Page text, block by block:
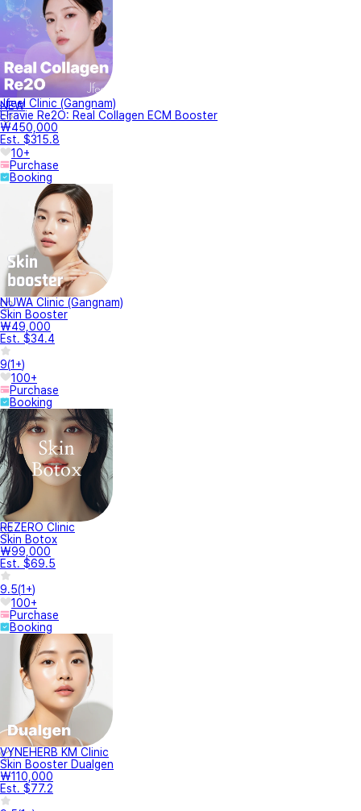
NEW
Jfeel Clinic (Gangnam)
Elravie Re2O: Real Collagen ECM Booster
₩450,000
Est. $315.8
10+
Purchase
Booking
NUWA Clinic (Gangnam)
Skin Booster
₩49,000
Est. $34.4
9(1+)
100+
Purchase
Booking
REZERO Clinic
Skin Botox
₩99,000
Est. $69.5
9.5(1+)
100+
Purchase
Booking
VYNEHERB KM Clinic
Skin Booster Dualgen
₩110,000
Est. $77.2